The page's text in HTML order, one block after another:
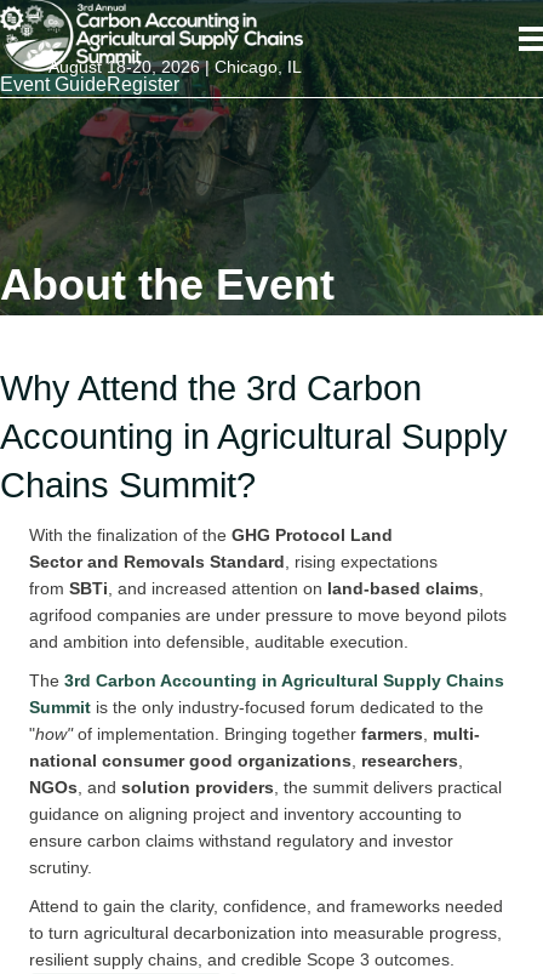
August 18-20, 2026 | Chicago, IL
Event GuideRegister
About the Event
Why Attend the 3rd Carbon
Accounting in Agricultural Supply
Chains Summit?
With the finalization of the GHG Protocol Land
Sectorand Removals Standard , rising expectations
from SBTi , and increased attention on land-based claims
agrifood companies are under pressure to move beyond pilots
and ambition into defensible, auditable execution.
The 3rd Carbon Accounting in Agricultural Supply Chains
Summit is the only industry-focused forum dedicated to the
"how"of implementation. Bringing together farmers
multi-
national consumer good organizations
researchers
NGOs , and solution providers , the summit delivers practical
guidance on aligning project and inventory accounting to
ensure carbon claims withstand regulatory and investor
scrutiny.
Attend to gain the clarity, confidence, and frameworks needed
to turn agricultural decarbonization into measurable progress,
resilient supply chains, and credible Scope 3 outcomes.